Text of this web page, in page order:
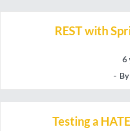
REST with
6
By
Testing a